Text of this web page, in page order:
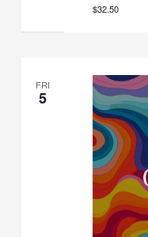
$32.50
FRI
5